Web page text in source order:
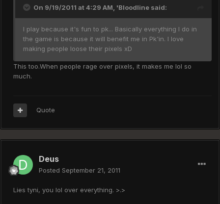
On 9/19/2011 at 4:29 AM, 'Bloodline said:
I play because it's fun to pk... Basically everything I do in
the game is because it will benefit me in Pk'in. I love
making people loose their pixels xD
This too.When people rage over pixels, it makes me lol so
much.
Quote
Deus
Posted September 21, 2011
Lies tyni, you lol over everything. >.>